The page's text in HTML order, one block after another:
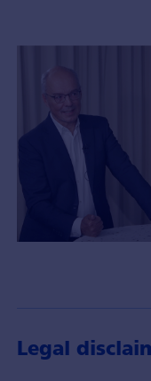
Insights
über
Legal